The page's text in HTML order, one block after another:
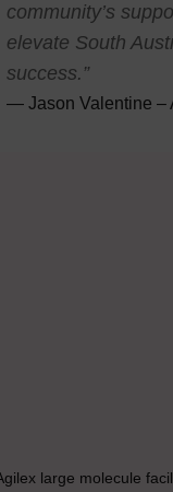
community’s
elevate South
success.”
Jason Valentine
large molecule